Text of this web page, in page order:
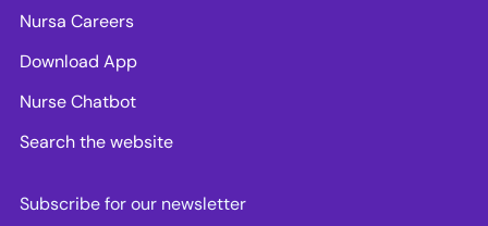
Nursa Careers
Download App
Nurse Chatbot
Search the website
Subscribe for our newsletter